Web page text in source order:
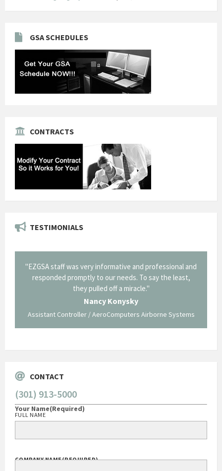
GSA SCHEDULES
CONTRACTS
TESTIMONIALS
"EZGSA staff was very informative and professional and
responded promptly to our needs. To say the least,
they pulled off a miracle."
Nancy Konysky
Assistant Controller / AeroComputers Airborne Systems
CONTACT
(301) 913-5000
Your Name(Required)
FULL NAME
COMPANY NAME(REQUIRED)